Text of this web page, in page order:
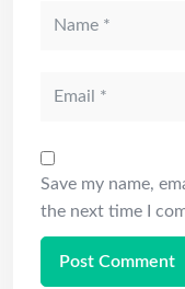
Save my name,
the next time I